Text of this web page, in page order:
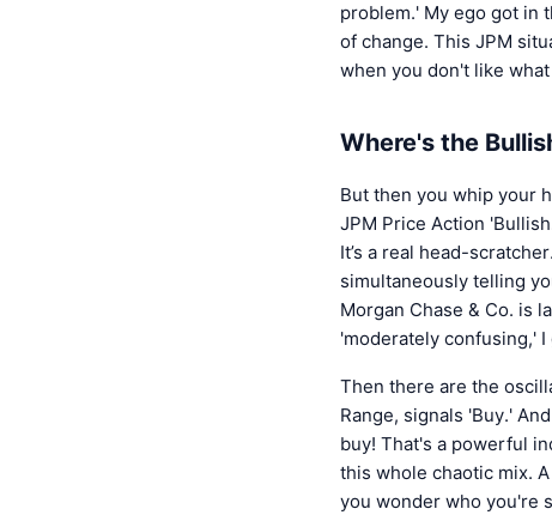
problem.' My ego got in
of change. This JPM
when you don't like
Where's the
But then you whip your
JPM Price Action
It’s a real head-
simultaneously telling
Morgan Chase & Co. is
'moderately confusing,' I
Then there are the
Range, signals 'Buy.'
buy! That's a powerful
this whole chaotic mix.
you wonder who you're